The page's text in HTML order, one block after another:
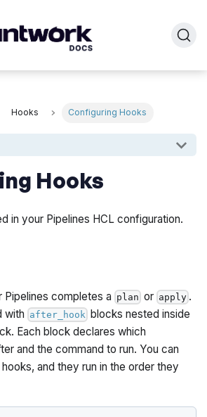
Hooks Configuring Hooks
Hooks
in your Pipelines HCL configuration.
Pipelines completes a plan or apply .
with after_hook blocks nested inside
Each block declares which
and the command to run. You can
and they run in the order they